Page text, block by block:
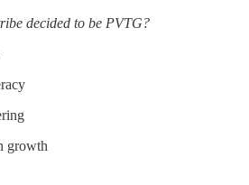
decided to be PVTG?
growth